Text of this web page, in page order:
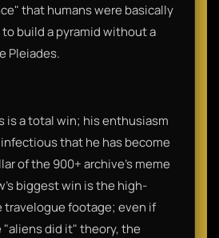
that humans were basically
build a pyramid without a
Pleiades.
is a total win; his enthusiasm
that he has become
of the 900+ archive’s meme
biggest win is the high-
footage; even if
did it" theory, the